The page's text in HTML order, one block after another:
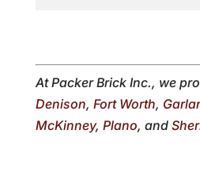
At Packer Brick Inc., we
Denison, Fort Worth,
McKinney, Plano, and